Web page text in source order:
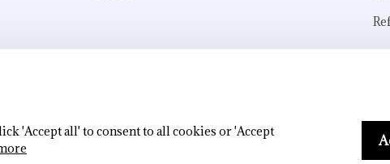
'Accept all' to consent to all cookies or 'Accept